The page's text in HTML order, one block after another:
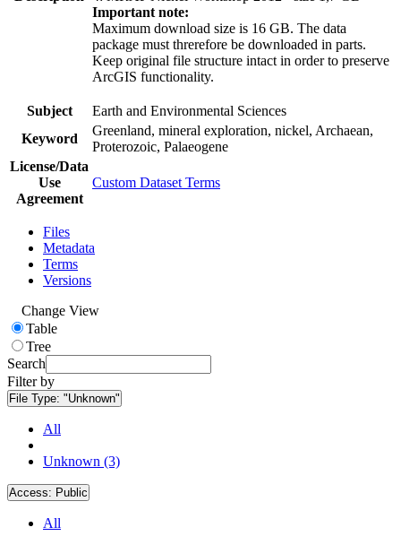
Important note:
Maximum download size is 16 GB. The data
package must threrefore be downloaded in parts.
Keep original file structure intact in order to preserve
ArcGIS functionality.
Subject
Earth and Environmental Sciences
Keyword
Greenland, mineral exploration, nickel, Archaean,
Proterozoic, Palaeogene
License/Data
Use
Agreement
Custom Dataset Terms
Files
Metadata
Terms
Versions
Change View
Table
Tree
Search
Filter by
File Type: "Unknown"
All
Unknown (3)
Access: Public
All